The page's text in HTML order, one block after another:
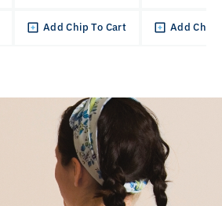
Add Chip To Cart Add Chip